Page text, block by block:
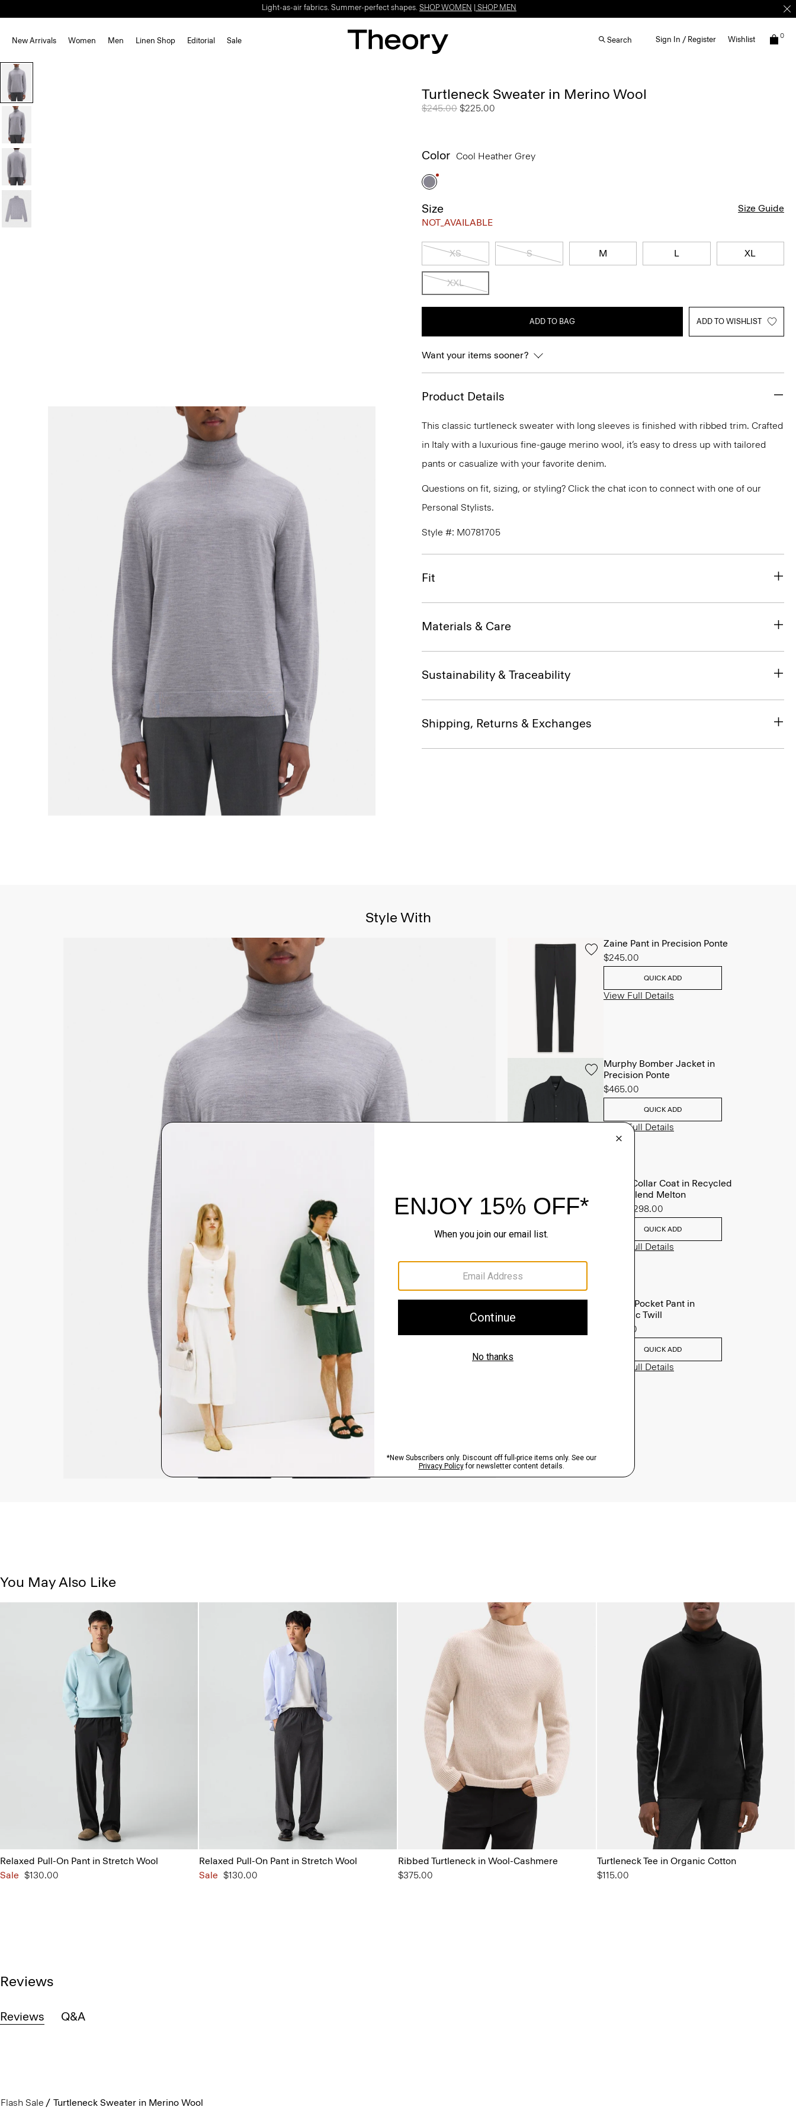
Light-as-air fabrics. Summer-perfect shapes. SHOP WOMEN SHOP MEN
New Arrivals Women Men Linen Shop Editorial Sale Search Sign In / Register Wishlist 0
Turtleneck Sweater in Merino Wool
Price reduced from
$245.00 to
$225.00
Color Cool Heather Grey
Size
NOT_AVAILABLE
Size Guide
XS S M L XL
XXL
ADD TO BAG ADD TO WISHLIST
Want your items sooner?
Product Details
This classic turtleneck sweater with long sleeves is finished with ribbed trim. Crafted
in Italy with a luxurious fine-gauge merino wool, it’s easy to dress up with tailored
pants or casualize with your favorite denim.
Questions on fit, sizing, or styling? Click the chat icon to connect with one of our
Personal Stylists.
Style #: M0781705
Fit
Materials & Care
Sustainability & Traceability
Shipping, Returns & Exchanges
Style With
Zaine Pant in Precision Ponte
$245.00
QUICK ADD
View Full Details
Murphy Bomber Jacket in
Precision Ponte
$465.00
QUICK ADD
View Full Details
Stand Collar Coat in Recycled
Wool-Blend Melton
$298.00
QUICK ADD
View Full Details
Raffi 5-Pocket Pant in
Neoteric Twill
$195.00
QUICK ADD
View Full Details
You May Also Like
Relaxed Pull-On Pant in Stretch Wool
Sale $130.00
Relaxed Pull-On Pant in Stretch Wool
Sale $130.00
Ribbed Turtleneck in Wool-Cashmere
$375.00
Turtleneck Tee in Organic Cotton
$115.00
Reviews
Reviews Q&A
Flash Sale Turtleneck Sweater in Merino Wool